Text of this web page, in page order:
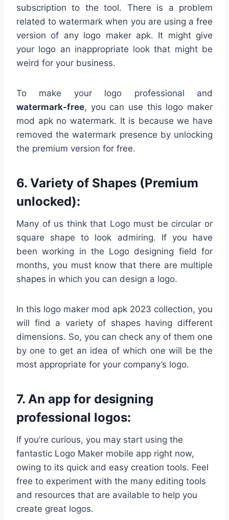
subscription to the tool. There is a problem
related to watermark when you are using a free
version of any logo maker apk. It might give
your logo an inappropriate look that might be
weird for your business.
To make your logo professional and
watermark-free, you can use this logo maker
mod apk no watermark. It is because we have
removed the watermark presence by unlocking
the premium version for free.
6. Variety of Shapes (Premium
unlocked):
Many of us think that Logo must be circular or
square shape to look admiring. If you have
been working in the Logo designing field for
months, you must know that there are multiple
shapes in which you can design a logo.
In this logo maker mod apk 2023 collection, you
will find a variety of shapes having different
dimensions. So, you can check any of them one
by one to get an idea of which one will be the
most appropriate for your company’s logo.
7. An app for designing
professional logos:
If you’re curious, you may start using the
fantastic Logo Maker mobile app right now,
owing to its quick and easy creation tools. Feel
free to experiment with the many editing tools
and resources that are available to help you
create great logos.